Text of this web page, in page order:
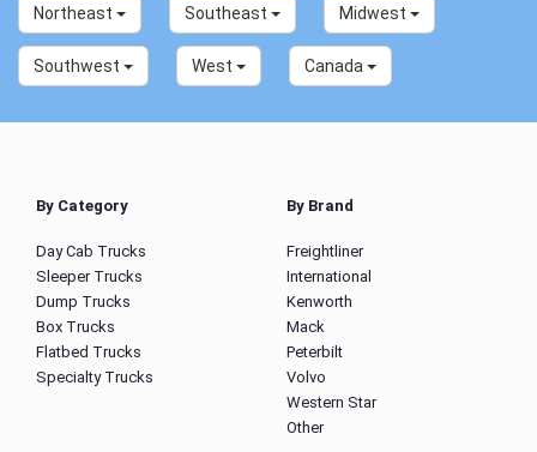
Northeast Southeast Midwest
Southwest West Canada
By Category
Day Cab Trucks
Sleeper Trucks
Dump Trucks
Box Trucks
Flatbed Trucks
Specialty Trucks
By Brand
Freightliner
International
Kenworth
Mack
Peterbilt
Volvo
Western Star
Other